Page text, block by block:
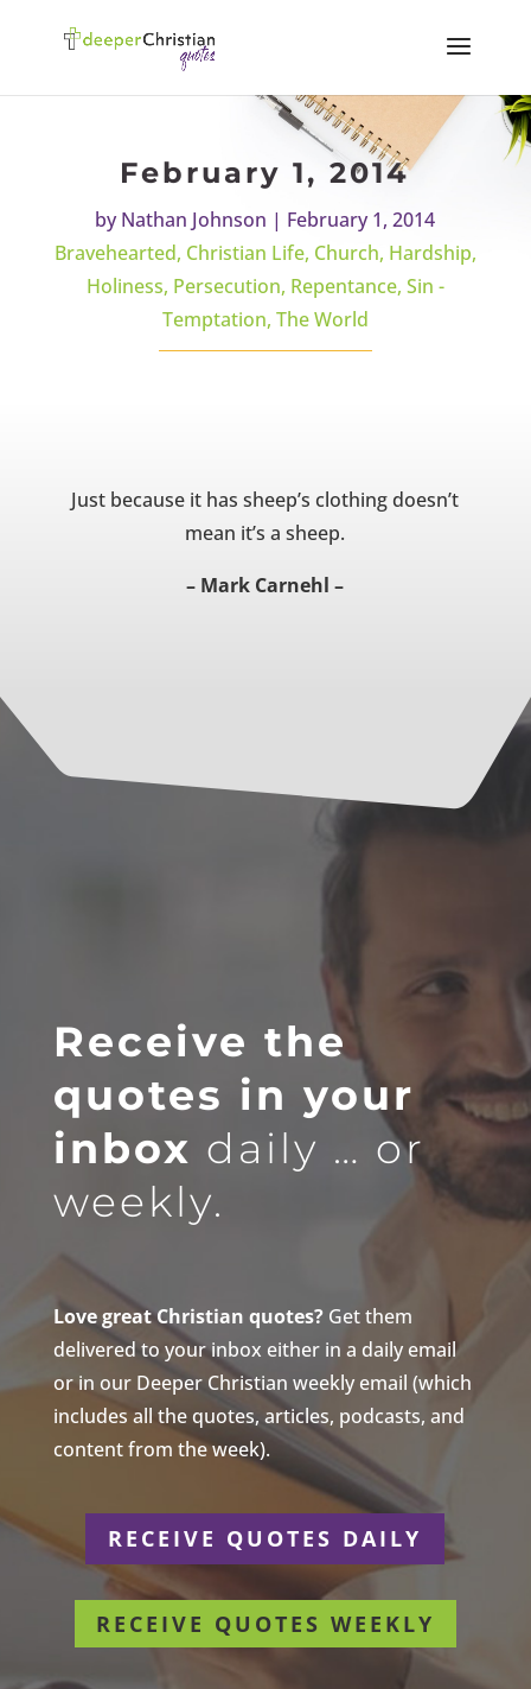
February 1, 2014
byNathan Johnson | February 1, 2014
Bravehearted, Christian Life, Church, Hardship,
Holiness, Persecution, Repentance, Sin -
Temptation, The World
Just because it has sheep’s clothing doesn’t
mean it’s a sheep.
– Mark Carnehl –
Receive the
quotes in your
inbox daily … or
weekly.
Love great Christian quotes?Get them
delivered to your inbox either in a daily email
or in our Deeper Christian weekly email (which
includes all the quotes, articles, podcasts, and
content from the week).
RECEIVE QUOTES DAILY
RECEIVE QUOTES WEEKLY